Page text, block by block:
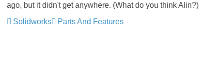
ago, but it didn't get anywhere. (What do you think Alin?)
Solidworks
Parts And Features